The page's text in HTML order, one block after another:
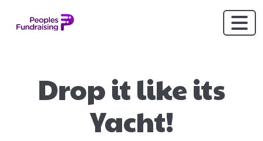
Drop it like its
Yacht!